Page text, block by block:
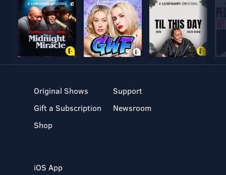
Original Shows
Gift a Subscription
Shop
Support
Newsroom
iOS App